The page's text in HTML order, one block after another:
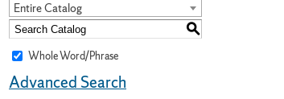
Entire Catalog
S
Whole Word/Phrase
Advanced Search